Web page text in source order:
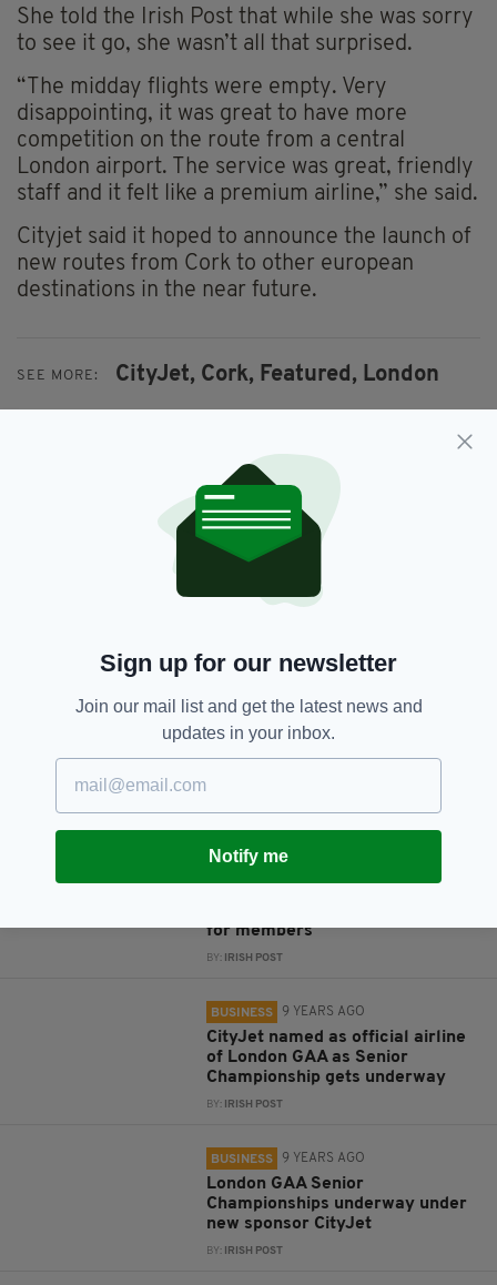
She told the Irish Post that while she was sorry
to see it go, she wasn’t all that surprised.
“The midday flights were empty. Very
disappointing, it was great to have more
competition on the route from a central
London airport. The service was great, friendly
staff and it felt like a premium airline,” she said.
Cityjet said it hoped to announce the launch of
new routes from Cork to other european
destinations in the near future.
SEE MORE: CityJet, Cork, Featured, London
SHARE THIS ARTICLE:
Subscribe
BUSINESS
Irish airline CityJet's partnership
for members
BY: IRISH POST
BUSINESS 9 YEARS AGO
CityJet named as official airline
of London GAA as Senior
Championship gets underway
BY: IRISH POST
BUSINESS 9 YEARS AGO
London GAA Senior
Championships underway under
new sponsor CityJet
BY: IRISH POST
Sign up for our newsletter
Join our mail list and get the latest news and
updates in your inbox.
Notify me